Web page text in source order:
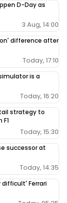
D-Day as
3 Aug, 14:00
difference after
Today, 17:10
is a
Today, 16:20
strategy to
Today, 15:30
successor at
Today, 14:35
difficult' Ferrari